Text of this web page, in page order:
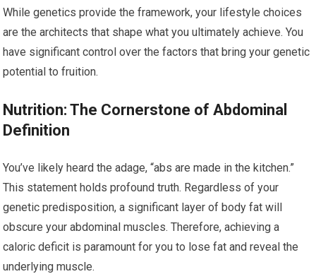
While genetics provide the framework, your lifestyle choices
are the architects that shape what you ultimately achieve. You
have significant control over the factors that bring your genetic
potential to fruition.
Nutrition: The Cornerstone of Abdominal
Definition
You’ve likely heard the adage, “abs are made in the kitchen.”
This statement holds profound truth. Regardless of your
genetic predisposition, a significant layer of body fat will
obscure your abdominal muscles. Therefore, achieving a
caloric deficit is paramount for you to lose fat and reveal the
underlying muscle.